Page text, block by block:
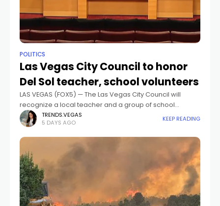
POLITICS
Las Vegas City Council to honor
Del Sol teacher, school volunteers
LAS VEGAS (FOX5) — The Las Vegas City Council will
recognize a local teacher and a group of school
volunteers at its Aug. 5 meeting.The meeting begins at 9
a.m.
TRENDS.VEGAS
5 DAYS AGO
KEEP READING